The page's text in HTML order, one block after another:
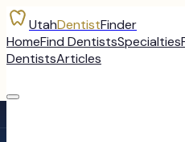
UtahDentistFinder
HomeFind DentistsSpecialties
DentistsArticles